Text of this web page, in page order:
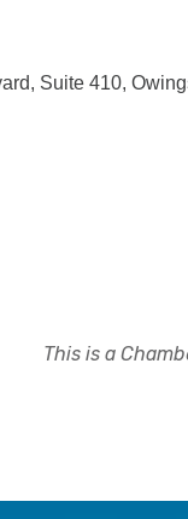
Suite 410
This is a